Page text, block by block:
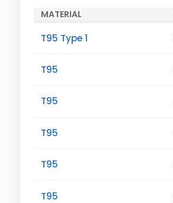
MATERIAL
T95 Type 1
T95
T95
T95
T95
T95